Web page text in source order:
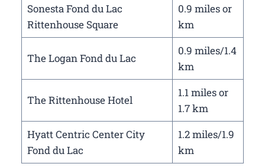
Sonesta Fond du Lac
Rittenhouse Square
0.9 miles or
km
The Logan Fond du Lac
0.9 miles/1.4
km
The Rittenhouse Hotel
1.1 miles or
1.7 km
Hyatt Centric Center City
Fond du Lac
1.2 miles/1.9
km